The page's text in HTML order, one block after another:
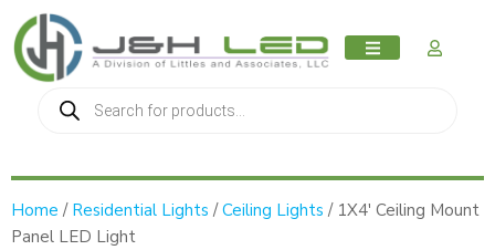
MY
Home / Residential Lights /Ceiling Lights / 1X4′ Ceiling Mount
Panel LED Light